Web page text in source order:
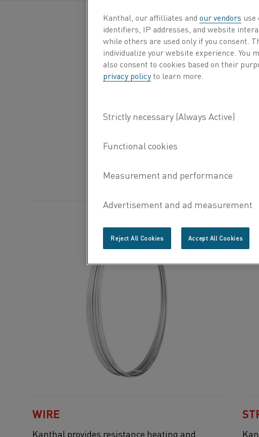
WIRE
Kanthal provides resistance heating and
Kanthal, our affilliates and our vendors use
identifiers, IP addresses, and website
while others are used only if you consent.
individualize your website experience. You
also consent to cookies based on their
privacy policyto learn more.
Reject All Cookies Accept All Cookies